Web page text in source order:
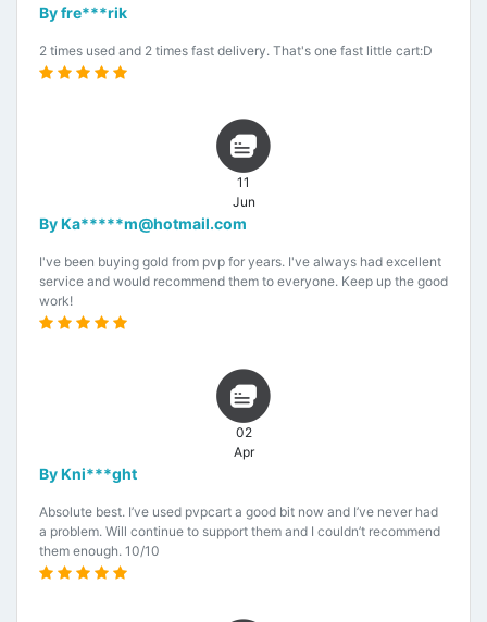
By fre***rik
2 times used and 2 times fast delivery. That's one fast little cart:D
11
Jun
By Ka*****m@hotmail.com
I've been buying gold from pvp for years. I've always had excellent
service and would recommend them to everyone. Keep up the good
work!
02
Apr
By Kni***ght
Absolute best. I’ve used pvpcart a good bit now and I’ve never had
a problem. Will continue to support them and I couldn’t recommend
them enough. 10/10